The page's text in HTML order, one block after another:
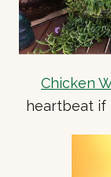
Chicken
heartbeat if